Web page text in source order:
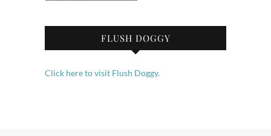
FLUSH DOGGY
Click here to visit Flush Doggy.